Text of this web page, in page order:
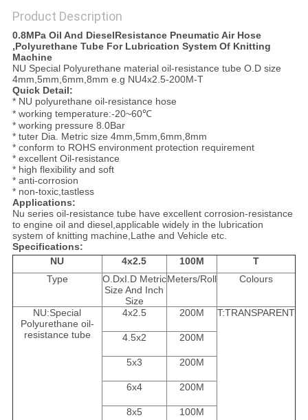
Product Description
0.8MPa Oil And DieselResistance Pneumatic Air Hose
,Polyurethane Tube For Lubrication System Of Knitting
Machine
NU Special Polyurethane material oil-resistance tube O.D size
4mm,5mm,6mm,8mm e.g NU4x2.5-200M-T
Quick Detail:
* NU polyurethane oil-resistance hose
* working temperature:-20~60℃
* working pressure 8.0Bar
* tuter Dia. Metric size 4mm,5mm,6mm,8mm
* conform to ROHS environment protection requirement
* excellent Oil-resistance
* high flexibility and soft
* anti-corrosion
* non-toxic,tastless
Applications:
Nu series oil-resistance tube have excellent corrosion-resistance
to engine oil and diesel,applicable widely in the lubrication
system of knitting machine,Lathe and Vehicle etc.
Specifications:
NU
4x2.5 100M
T
Type
O.DxI.D Metric
Size And Inch
Size
Meters/Roll Colours
NU:Special
Polyurethane oil-
resistance tube
4x2.5 200M T:TRANSPARENT
4.5x2 200M
5x3 200M
6x4 200M
8x5 100M